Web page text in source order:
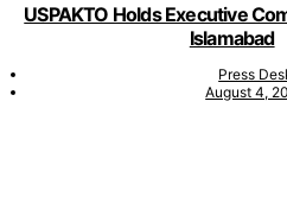
USPAKTO Holds Executive
Islamabad
Press
August 4,